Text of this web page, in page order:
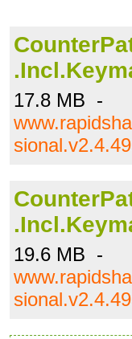
17.8 MB -
19.6 MB -